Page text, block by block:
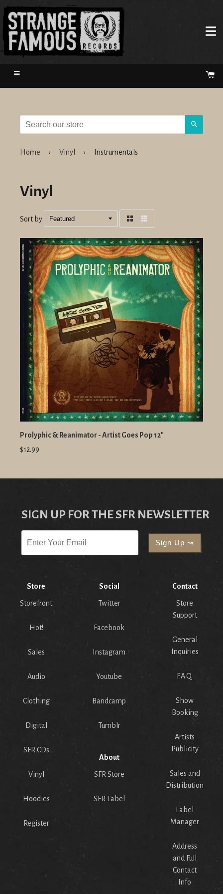
Menu
Home › Vinyl › Instrumentals
Vinyl
Sort by
Prolyphic & Reanimator - Artist Goes Pop 12"
$12.99
SIGN UP FOR THE SFR NEWSLETTER
Store
Storefront
Hot!
Sales
Audio
Clothing
Digital
SFR CDs
Vinyl
Hoodies
Register
Social
Twitter
Facebook
Instagram
Youtube
Bandcamp
Tumblr
About
SFR Store
SFR Label
Contact
Store
Support
General
Inquiries
F.A.Q.
Show
Booking
Artists
Publicity
Sales and
Distribution
Label
Manager
Address
and Full
Contact
Info